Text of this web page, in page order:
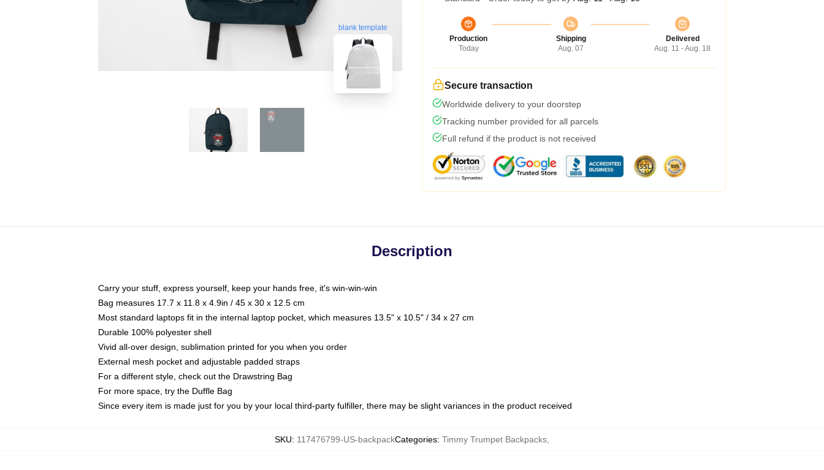
blank template
Production
Today
Shipping
Aug. 07
Delivered
Aug. 11 - Aug. 18
Secure transaction
Worldwide delivery to your doorstep
Tracking number provided for all parcels
Full refund if the product is not received
Description
Carry your stuff, express yourself, keep your hands free, it's win-win-win
Bag measures 17.7 x 11.8 x 4.9in / 45 x 30 x 12.5 cm
Most standard laptops fit in the internal laptop pocket, which measures 13.5" x 10.5" / 34 x 27 cm
Durable 100% polyester shell
Vivid all-over design, sublimation printed for you when you order
External mesh pocket and adjustable padded straps
For a different style, check out the Drawstring Bag
For more space, try the Duffle Bag
Since every item is made just for you by your local third-party fulfiller, there may be slight variances in the product received
SKU: 117476799-US-backpackCategories: Timmy Trumpet Backpacks